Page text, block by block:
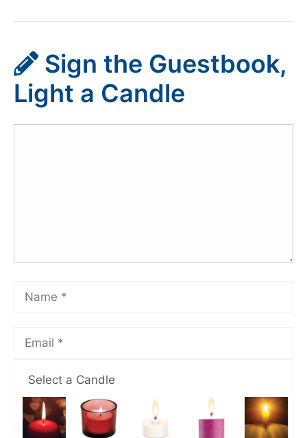
Sign the Guestbook,
Light a Candle
Select a Candle